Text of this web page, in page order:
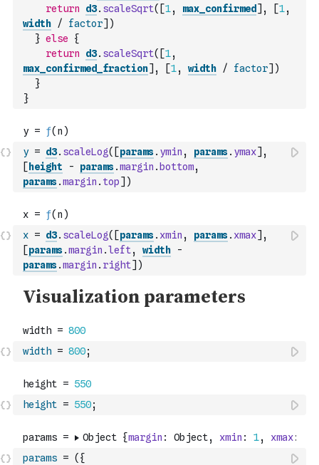
return d3. scaleSqrt( [1, max_confirmed ] , [1,
width
/ factor] )
} else
{
return
d3. scaleSqrt( [1,
max_confirmed_fraction] , [1, width / factor] )
}
}
y = d3. scaleLog( [params. ymin , params. ymax] ,
[ height - params.margin . bottom,
params.margin . top] )
x = d3. scaleLog( [params. xmin , params. xmax] ,
[params.margin .left, width
-
params.margin . right] )
width = 800;
height = 550;
params = ( {